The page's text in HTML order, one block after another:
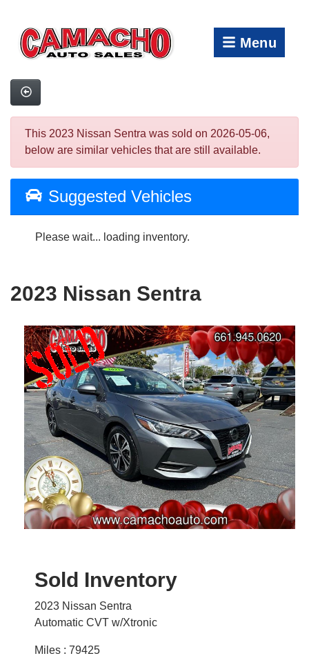
Menu
This 2023 Nissan Sentra was sold on 2026-05-06,
below are similar vehicles that are still available.
Suggested Vehicles
Please wait... loading inventory.
2023 Nissan Sentra
Sold Inventory
2023 Nissan Sentra
Automatic CVT w/Xtronic
Miles : 79425